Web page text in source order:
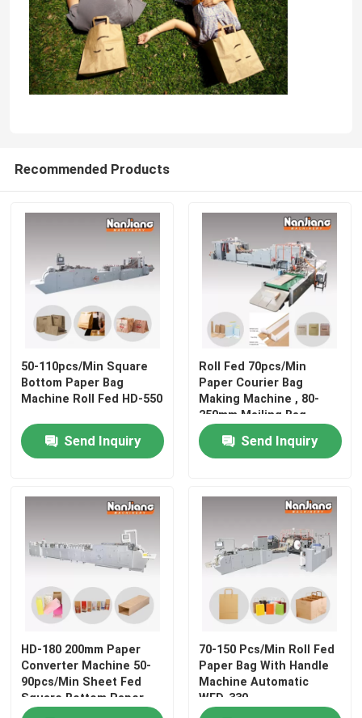
Products
About Us
Contact Us
Cases
Request A Quote
Flat Handle Paper Bag Machine
Roll Fed Paper Bag With Handle Machine
Recommended Products
50-110pcs/Min Square
Bottom Paper Bag
Machine Roll Fed HD-550
Send Inquiry
Roll Fed 70pcs/Min
Paper Courier Bag
Making Machine , 80-
250mm Mailing Bag
Making Machine
Send Inquiry
HD-180 200mm Paper
Converter Machine 50-
90pcs/Min Sheet Fed
Square Bottom Paper
Bag Machine
70-150 Pcs/Min Roll Fed
Paper Bag With Handle
Machine Automatic
WFD-330